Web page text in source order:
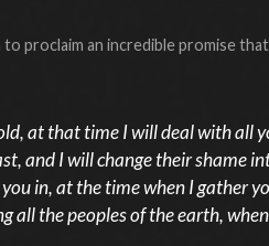
to proclaim an incredible promise
at that time I will deal with all
and I will change their shame
in, at the time when I gather
all the peoples of the earth,